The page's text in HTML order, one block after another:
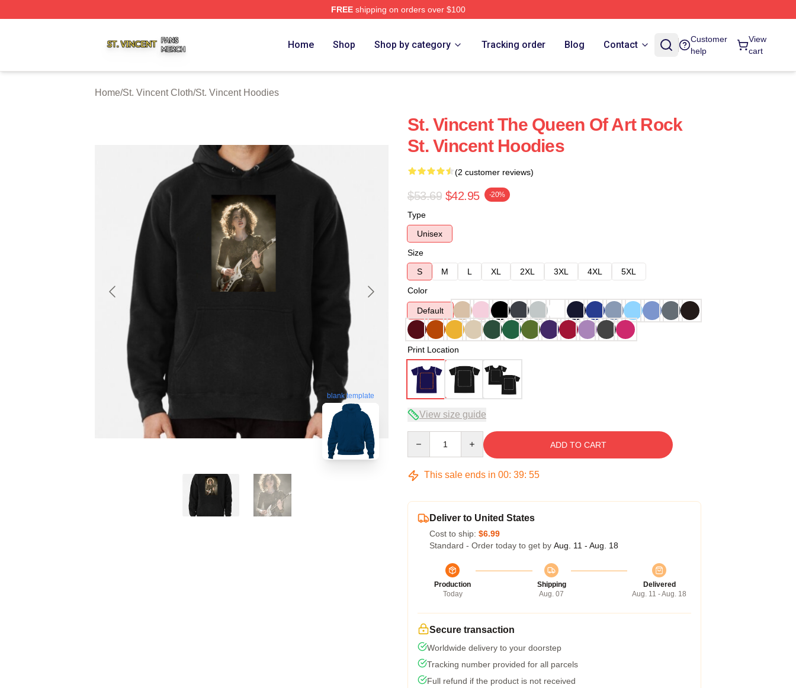
FREEshipping on orders over $100
Home Shop Shop by category Tracking order Blog Contact
Customer
help
View
cart
Home/St. Vincent Cloth/St. Vincent Hoodies
blank template
St. Vincent The Queen Of Art Rock
St. Vincent Hoodies
(2 customer reviews)
$53.69 $42.95 -20%
Type
Unisex
Size
S
M L XL 2XL 3XL 4XL
5XL
Color
Default
Print Location
View size guide
ADD TO CART
This sale ends in 00: 39: 54
Deliver to United States
Cost to ship: $6.99
Standard - Order today to get by Aug. 11 - Aug. 18
Production
Today
Shipping
Aug. 07
Delivered
Aug. 11 - Aug. 18
Secure transaction
Worldwide delivery to your doorstep
Tracking number provided for all parcels
Full refund if the product is not received